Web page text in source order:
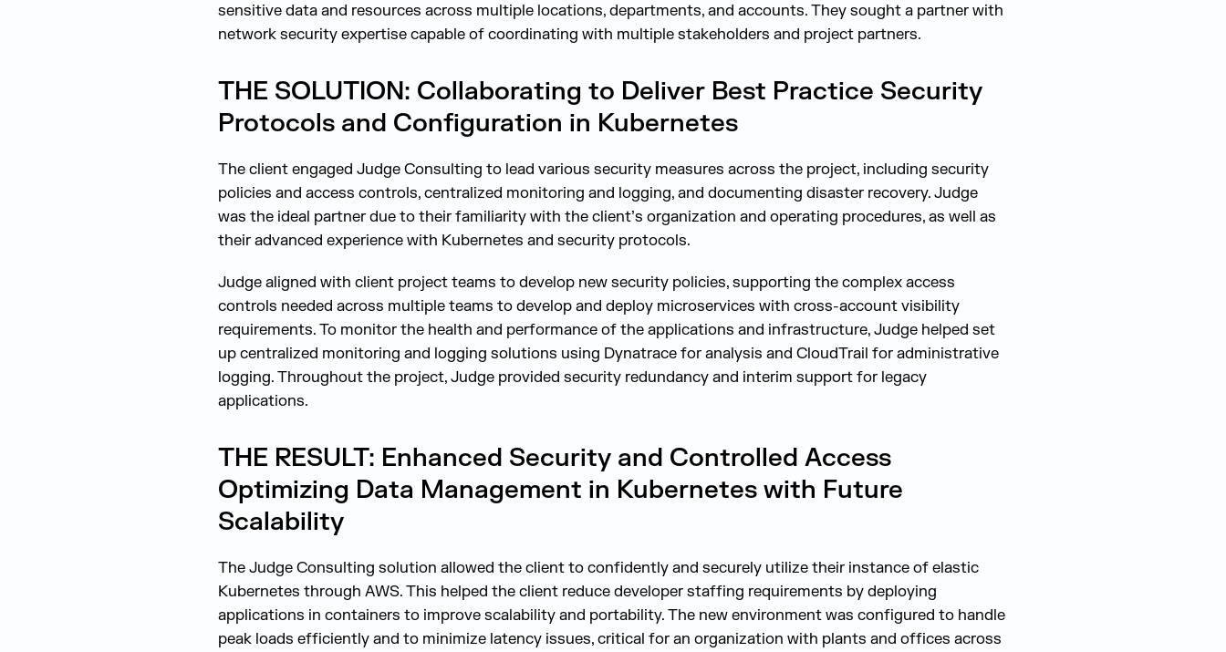
sensitive data and resources across multiple locations, departments, and accounts. They sought a partner with
network security expertise capable of coordinating with multiple stakeholders and project partners.
THE SOLUTION: Collaborating to Deliver Best Practice Security
Protocols and Configuration in Kubernetes
The client engaged Judge Consulting to lead various security measures across the project, including security
policies and access controls, centralized monitoring and logging, and documenting disaster recovery. Judge
was the ideal partner due to their familiarity with the client’s organization and operating procedures, as well as
their advanced experience with Kubernetes and security protocols.
Judge aligned with client project teams to develop new security policies, supporting the complex access
controls needed across multiple teams to develop and deploy microservices with cross-account visibility
requirements. To monitor the health and performance of the applications and infrastructure, Judge helped set
up centralized monitoring and logging solutions using Dynatrace for analysis and CloudTrail for administrative
logging. Throughout the project, Judge provided security redundancy and interim support for legacy
applications.
THE RESULT: Enhanced Security and Controlled Access
Optimizing Data Management in Kubernetes with Future
Scalability
The Judge Consulting solution allowed the client to confidently and securely utilize their instance of elastic
Kubernetes through AWS. This helped the client reduce developer staffing requirements by deploying
applications in containers to improve scalability and portability. The new environment was configured to handle
peak loads efficiently and to minimize latency issues, critical for an organization with plants and offices across